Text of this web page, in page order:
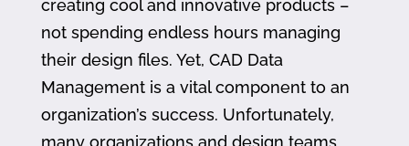
creating cool and innovative products –
not spending endless hours managing
their design files. Yet, CAD Data
Management is a vital component to an
organization’s success. Unfortunately,
many organizations and design teams